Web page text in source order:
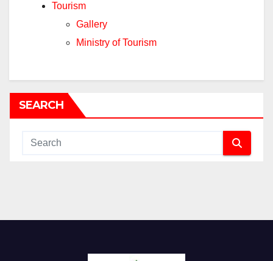
Tourism
Gallery
Ministry of Tourism
SEARCH